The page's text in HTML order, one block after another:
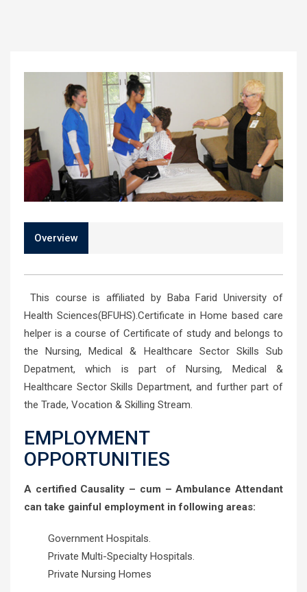
Overview
This course is affiliated by Baba Farid University of
Health Sciences(BFUHS).Certificate in Home based care
helper is a course of Certificate of study and belongs to
the Nursing, Medical & Healthcare Sector Skills Sub
Depatment, which is part of Nursing, Medical &
Healthcare Sector Skills Department, and further part of
the Trade, Vocation & Skilling Stream.
EMPLOYMENT
OPPORTUNITIES
A certified Causality – cum – Ambulance Attendant
can take gainful employment in following areas:
Government Hospitals.
Private Multi-Specialty Hospitals.
Private Nursing Homes